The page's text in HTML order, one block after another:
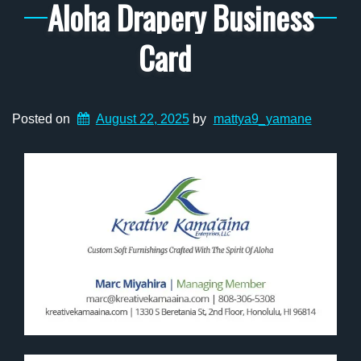
Aloha Drapery Business
Card
Posted on August 22, 2025by mattya9_yamane